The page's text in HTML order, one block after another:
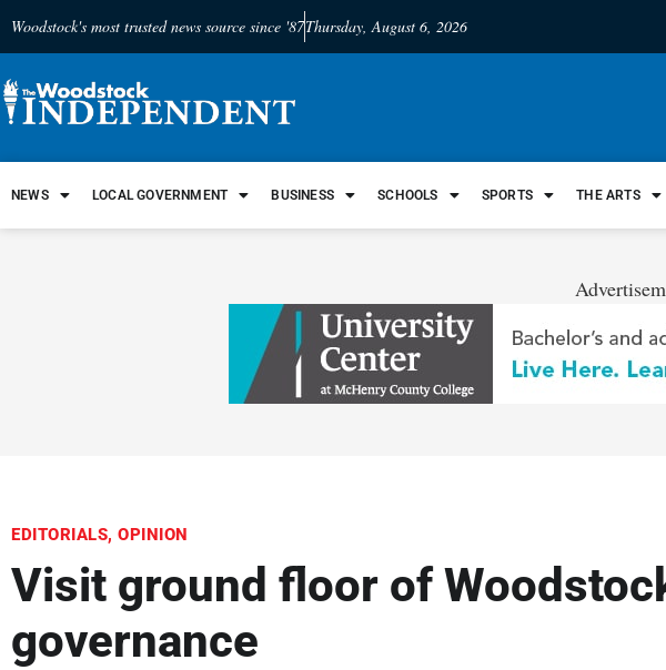
Woodstock's most trusted news source since '87Thursday, August 6, 2026
NEWS LOCAL GOVERNMENT BUSINESS SCHOOLS SPORTS THE ARTS
EDITORIALS, OPINION
Visit ground floor of
governance